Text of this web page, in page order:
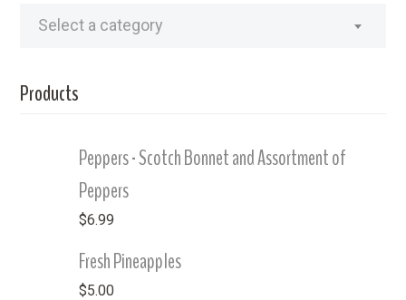
Select a category
Products
Peppers - Scotch Bonnet and Assortment of
Peppers
$6.99
Fresh Pineapples
$5.00